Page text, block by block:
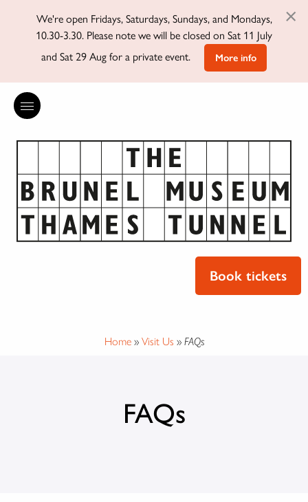
We're open Fridays, Saturdays, Sundays, and Mondays,
10.30-3.30. Please note we will be closed on Sat 11 July
and Sat 29 Aug for a private event.
More info
×
Book tickets
Home» Visit Us » FAQs
FAQs